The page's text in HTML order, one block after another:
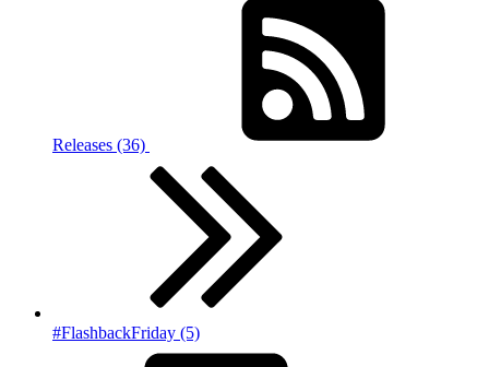
Releases (36)
#FlashbackFriday (5)